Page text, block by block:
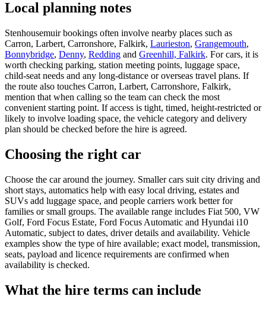
Local planning notes
Stenhousemuir bookings often involve nearby places such as
Carron, Larbert, Carronshore, Falkirk, Laurieston, Grangemouth,
Bonnybridge, Denny, Redding and Greenhill, Falkirk. For cars, it is
worth checking parking, station meeting points, luggage space,
child-seat needs and any long-distance or overseas travel plans. If
the route also touches Carron, Larbert, Carronshore, Falkirk,
mention that when calling so the team can check the most
convenient starting point. If access is tight, timed, height-restricted or
likely to involve loading space, the vehicle category and delivery
plan should be checked before the hire is agreed.
Choosing the right car
Choose the car around the journey. Smaller cars suit city driving and
short stays, automatics help with easy local driving, estates and
SUVs add luggage space, and people carriers work better for
families or small groups. The available range includes Fiat 500, VW
Golf, Ford Focus Estate, Ford Focus Automatic and Hyundai i10
Automatic, subject to dates, driver details and availability. Vehicle
examples show the type of hire available; exact model, transmission,
seats, payload and licence requirements are confirmed when
availability is checked.
What the hire terms can include